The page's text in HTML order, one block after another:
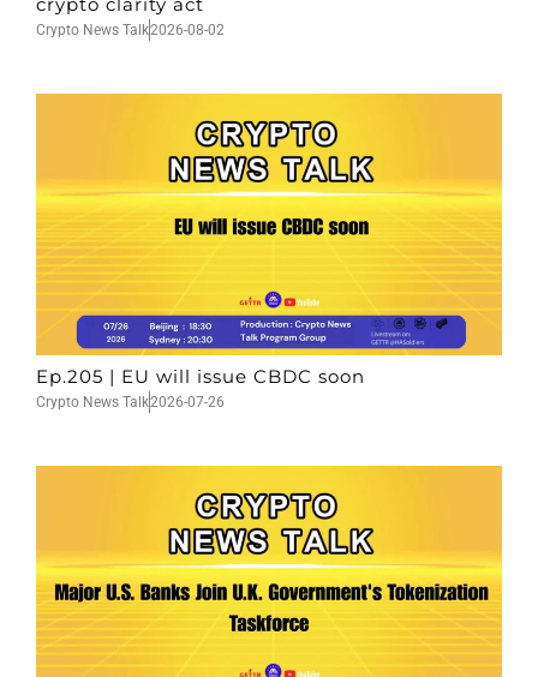
Crypto News Talk2026-08-02
Ep.205 | EU will issue CBDC soon
Crypto News Talk2026-07-26